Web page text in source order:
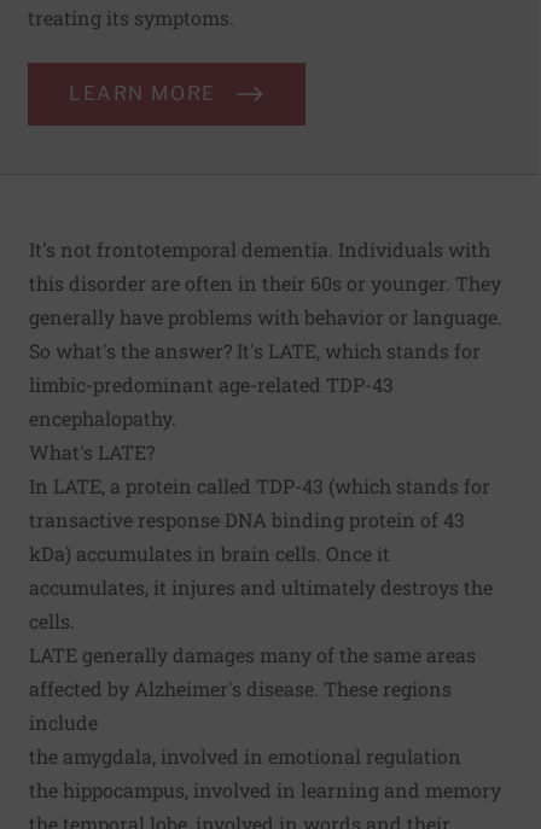
treating its symptoms.
LEARN MORE
It's not frontotemporal dementia . Individuals with
this disorder are often in their 60s or younger. They
generally have problems with behavior or language.
So what's the answer? It's LATE, which stands for
limbic-predominant age-related TDP-43
encephalopathy.
What's LATE?
In LATE, a protein called TDP-43 (which stands for
transactive response DNA binding protein of 43
kDa) accumulates in brain cells. Once it
accumulates, it injures and ultimately destroys the
cells.
LATE generally damages many of the same areas
affected by Alzheimer's disease. These regions
include
the amygdala, involved in emotional regulation
the hippocampus, involved in learning and memory
the temporal lobe, involved in words and their